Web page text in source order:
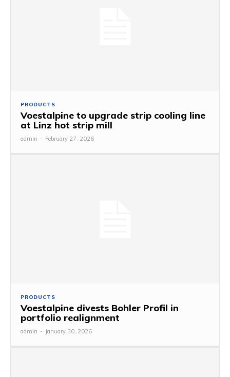
PRODUCTS
Voestalpine to upgrade strip cooling line
at Linz hot strip mill
admin - February 27, 2026
PRODUCTS
Voestalpine divests Bohler Profil in
portfolio realignment
admin - January 30, 2026